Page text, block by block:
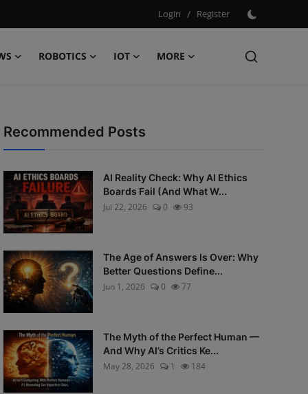
Login / Register
ROBOTICS IOT
MORE
Recommended Posts
AI Reality Check: Why AI Ethics
Boards Fail (And What W...
Jul 22, 2026
0 93
The Age of Answers Is Over: Why
Better Questions Define...
Jun 1, 2026
0 77
The Myth of the Perfect Human —
And Why AI’s Critics Ke...
May 28, 2026
1 184